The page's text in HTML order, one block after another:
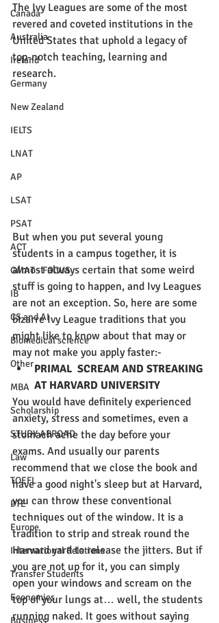
Canada
Australia
Ireland
Germany
New Zealand
IELTS
LNAT
AP
LSAT
PSAT
ACT
GMAT - FOCUS
IB
CS and AI
Biomedical science
Other
MBA
Scholarship
STUDY ABROAD
Law
TOEFL
PTE
Europe
International Relations
Transfer Students
Economics
Business
The Ivy Leagues are some of the most
revered and coveted institutions in the
United States that uphold a legacy of
top-notch teaching, learning and
research.
But when you put several young
students in a campus together, it is
almost always certain that some weird
stuff is going to happen, and Ivy Leagues
are not an exception. So, here are some
bizarre Ivy League traditions that you
might like to know about that may or
may not make you apply faster:-
PRIMAL  SCREAM AND STREAKING
AT HARVARD UNIVERSITY
You would have definitely experienced
anxiety, stress and sometimes, even a
stomach ache the day before your
exams. And usually our parents
recommend that we close the book and
have a good night's sleep but at Harvard,
you can throw these conventional
techniques out of the window. It is a
tradition to strip and streak round the
Harvard yard to release the jitters. But if
you are not up for it, you can simply
open your windows and scream on the
top of your lungs at… well, the students
running naked. It goes without saying